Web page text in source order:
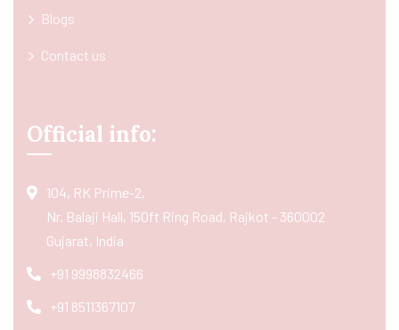
Blogs
Contact us
Official info:
104, RK Prime-2,
Nr. Balaji Hall, 150ft Ring Road, Rajkot - 360002
Gujarat, India
+91 9998832466
+91 8511367107